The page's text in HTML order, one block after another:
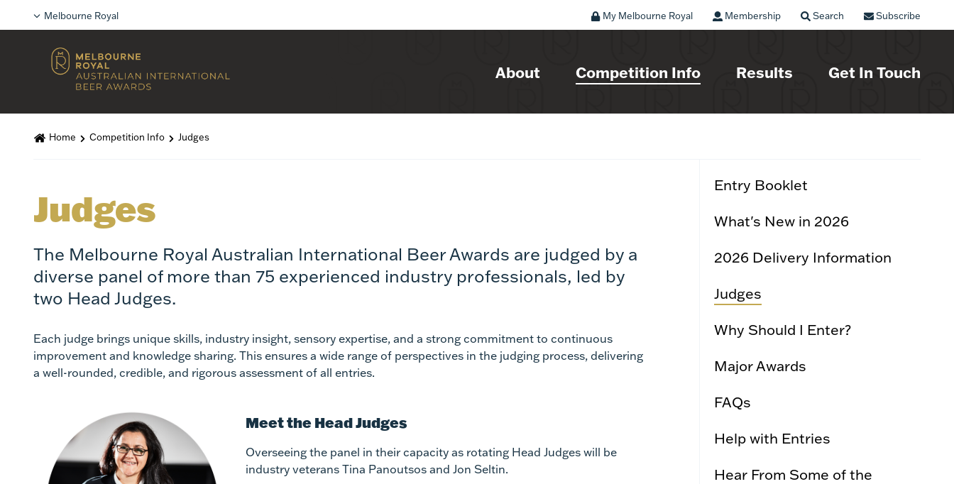
Melbourne Royal My Melbourne Royal Membership Search Subscribe
About Competition Info Results Get In Touch
Home Competition Info Judges
Judges
The Melbourne Royal Australian International Beer Awards are judged by a
diverse panel of more than 75 experienced industry professionals, led by
two Head Judges.
Each judge brings unique skills, industry insight, sensory expertise, and a strong commitment to continuous
improvement and knowledge sharing. This ensures a wide range of perspectives in the judging process, delivering
a well-rounded, credible, and rigorous assessment of all entries.
Meet the Head Judges
Overseeing the panel in their capacity as rotating Head Judges will be
industry veterans Tina Panoutsos and Jon Seltin.
Entry Booklet
What's New in 2026
2026 Delivery Information
Judges
Why Should I Enter?
Major Awards
FAQs
Help with Entries
Hear From Some of the